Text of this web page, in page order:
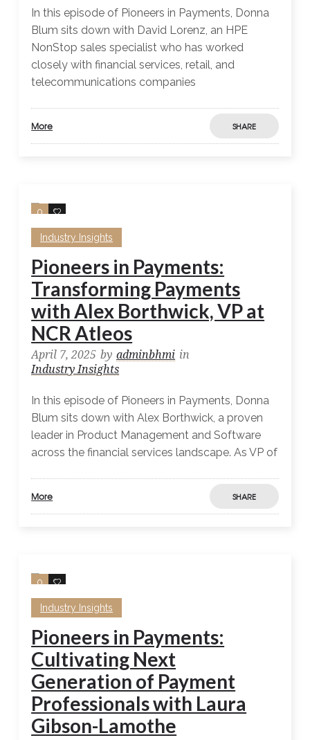
In this episode of Pioneers in Payments, Donna
Blum sits down with David Lorenz, an HPE
NonStop sales specialist who has worked
closely with financial services, retail, and
telecommunications companies
More SHARE
0 0
Industry Insights
Pioneers in Payments:
Transforming Payments
with Alex Borthwick, VP at
NCR Atleos
April 7, 2025 by adminbhmi in
Industry Insights
In this episode of Pioneers in Payments, Donna
Blum sits down with Alex Borthwick, a proven
leader in Product Management and Software
across the financial services landscape. As VP of
More SHARE
0 0
Industry Insights
Pioneers in Payments:
Cultivating Next
Generation of Payment
Professionals with Laura
Gibson-Lamothe